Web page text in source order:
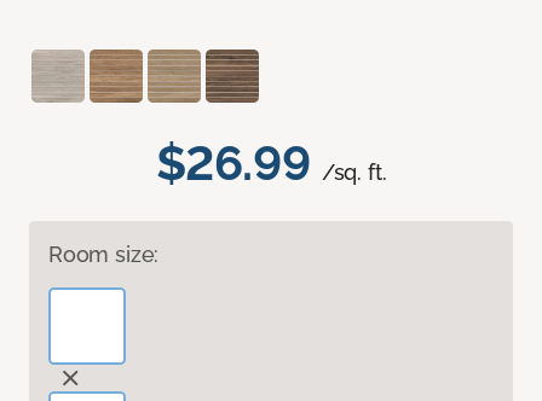
$26.99 /sq. ft.
Room size: